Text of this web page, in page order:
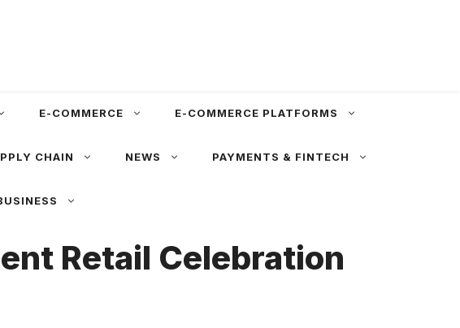
E-COMMERCE E-COMMERCE PLATFORMS
CHAIN NEWS PAYMENTS & FINTECH
Retail Celebration